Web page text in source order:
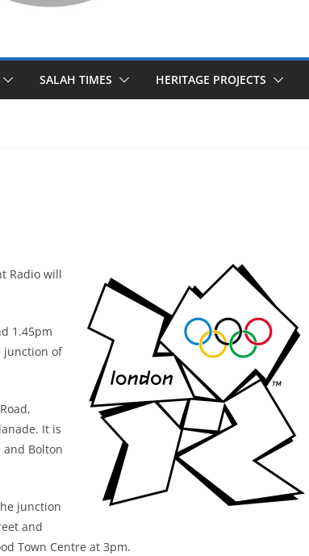
SALAH TIMES HERITAGE PROJECTS
Radio will
1.45pm
junction of
It is
Bolton
junction
and
Town Centre at 3pm.